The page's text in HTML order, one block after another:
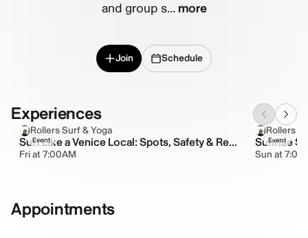
and group s... more
Join Schedule
Experiences
Event
Rollers Surf & Yoga
Surf Like a Venice Local: Spots, Safety & Respect
Fri at 7:00AM
Event
Rollers
Sunrise
Sun at
Appointments